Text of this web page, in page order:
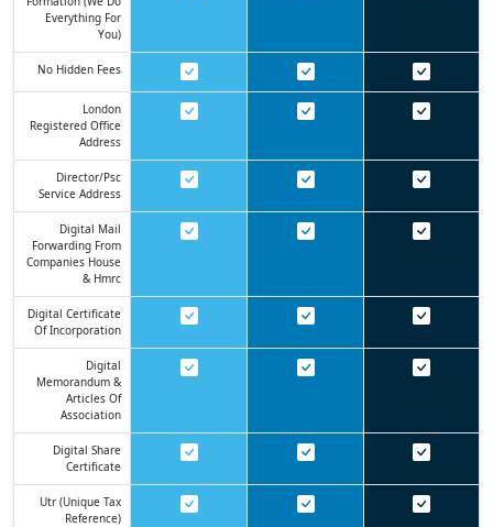
Everything For
You)
No Hidden Fees
London
Registered Office
Address
Director/psc
Service Address
Digital Mail
Forwarding From
Companies House
& Hmrc
Digital Certificate
Of Incorporation
Digital
Memorandum &
Articles Of
Association
Digital Share
Certificate
Utr (unique Tax
Reference)